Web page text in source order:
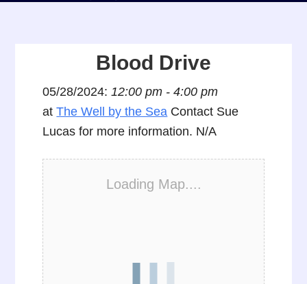
Blood Drive
05/28/2024:12:00 pm - 4:00 pm
atThe Well by the Sea Contact Sue
Lucas for more information. N/A
Loading Map....